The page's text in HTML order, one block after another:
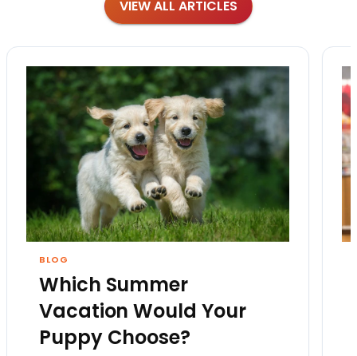
VIEW ALL ARTICLES
BLOG
Which Summer
Vacation Would Your
Puppy Choose?